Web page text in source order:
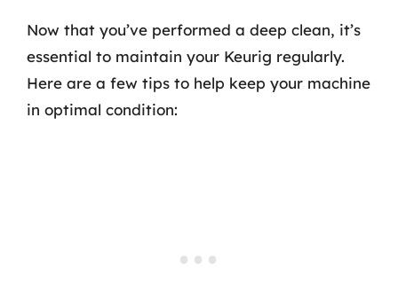
Now that you’ve performed a deep clean, it’s
essential to maintain your Keurig regularly.
Here are a few tips to help keep your machine
in optimal condition: